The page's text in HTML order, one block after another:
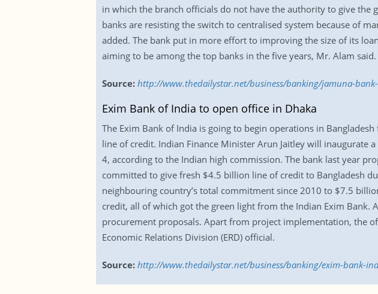
in which the branch officials do not have the authority to give
banks are resisting the switch to centralised system because of
added. The bank put in more effort to improving the size of its
aiming to be among the top banks in the five years, Mr. Alam said.
Source: http://www.thedailystar.net/business/banking/jamuna-
Exim Bank of India to open office in Dhaka
The Exim Bank of India is going to begin operations in
line of credit. Indian Finance Minister Arun Jaitley will inaugurate
4, according to the Indian high commission. The bank last year
committed to give fresh $4.5 billion line of credit to Bangladesh
neighbouring country’s total commitment since 2010 to $7.5
credit, all of which got the green light from the Indian Exim Bank.
procurement proposals. Apart from project implementation, the
Economic Relations Division (ERD) official.
Source: http://www.thedailystar.net/business/banking/exim-bank-